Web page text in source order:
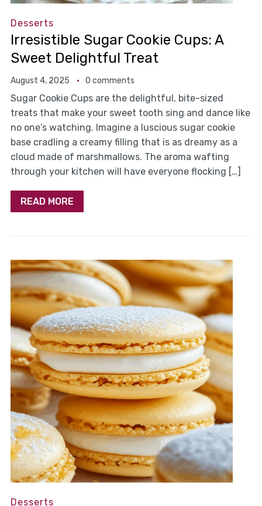
Desserts
Irresistible Sugar Cookie Cups: A
Sweet Delightful Treat
August 4, 2025 0 comments
Sugar Cookie Cups are the delightful, bite-sized
treats that make your sweet tooth sing and dance like
no one’s watching. Imagine a luscious sugar cookie
base cradling a creamy filling that is as dreamy as a
cloud made of marshmallows. The aroma wafting
through your kitchen will have everyone flocking […]
READ MORE
Desserts